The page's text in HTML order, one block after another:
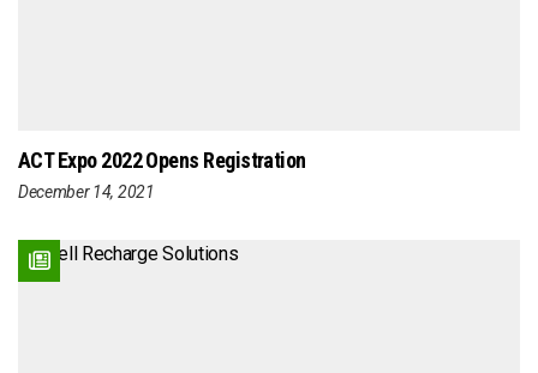
ACT Expo 2022 Opens Registration
December 14, 2021